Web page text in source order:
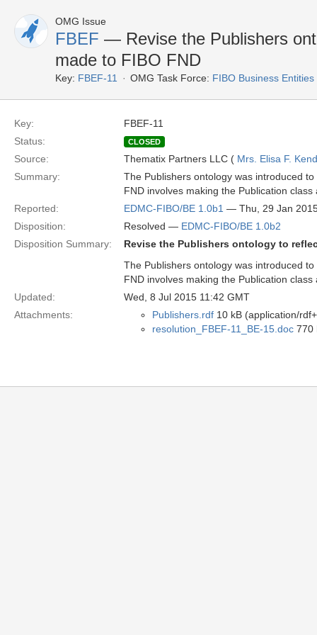
OMG Issue
FBEF — Revise the Publishers
made to FIBO FND
Key: FBEF-11 OMG Task Force: FIBO Business
Key:
FBEF-11
Status:
CLOSED
Source: Thematix Partners LLC ( Mrs. Elisa F.
Summary:
The Publishers ontology was introduced
FND involves making the Publication
Reported:
EDMC-FIBO/BE 1.0b1 — Thu, 29 Jan
Disposition:
Resolved — EDMC-FIBO/BE 1.0b2
Disposition Summary:
Revise the Publishers ontology to
The Publishers ontology was introduced
FND involves making the Publication
Updated:
Wed, 8 Jul 2015 11:42 GMT
Attachments:
Publishers.rdf 10 kB (application/
resolution_FBEF-11_BE-15.doc 770